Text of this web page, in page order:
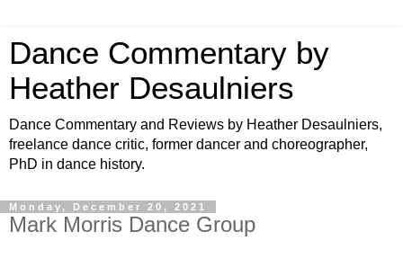
Dance Commentary by
Heather Desaulniers
Dance Commentary and Reviews by Heather Desaulniers,
freelance dance critic, former dancer and choreographer,
PhD in dance history.
Monday, December 20, 2021
Mark Morris Dance Group